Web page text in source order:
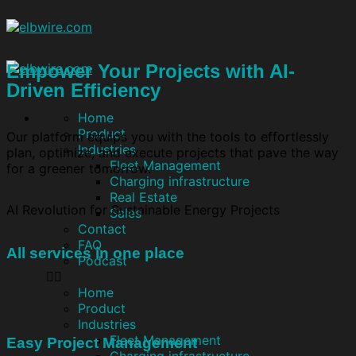
Home
Product
Industries
Fleet Management
Charging infrastructure
Real Estate
Sales
Contact
FAQ
Podcast
Home
Product
Industries
Fleet Management
Empower Your Projects with AI-
Driven Efficiency
Our platform equips you with the tools to effortlessly
plan, optimize, and execute projects that pave the way
for a greener tomorrow.
AI Revolution for Sustainable Energy Projects
All services in one place
Easy Project Management